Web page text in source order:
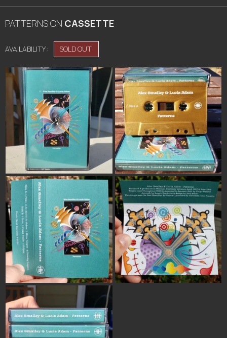
PATTERNSON CASSETTE
AVAILABILITY : SOLD OUT